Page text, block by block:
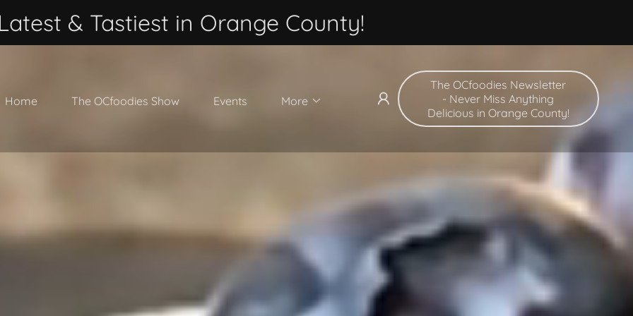
& Tastiest in Orange County!
Home The OCfoodies Show Events More
The OCfoodies Newsletter
- Never Miss Anything
Delicious in Orange County!